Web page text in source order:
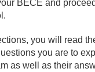
BECE and
you will read
you are to
as well as their